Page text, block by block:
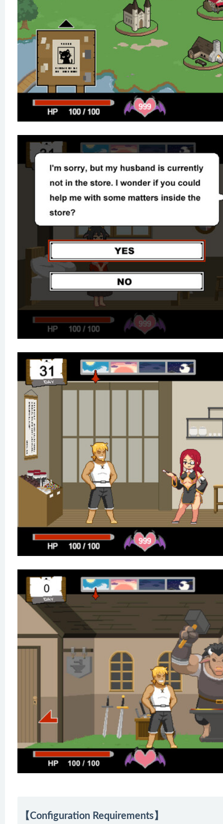
【Configuration Requirements】